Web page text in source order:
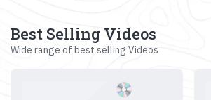
Best Selling Videos
Wide range of best selling Videos